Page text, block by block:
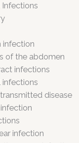
Infections
infection
of the abdomen
infections
infections
disease
infection